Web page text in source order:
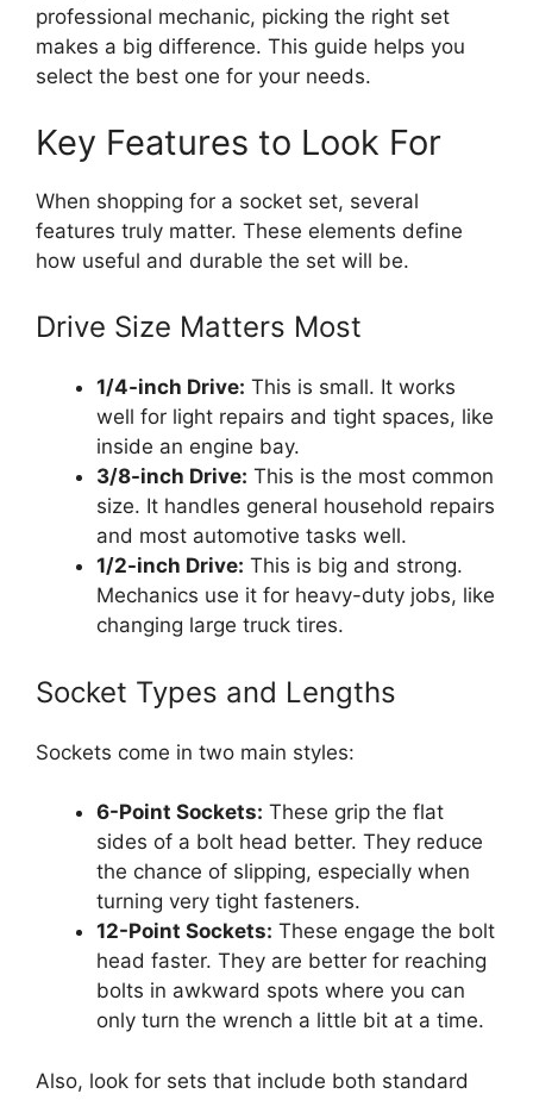
professional mechanic, picking the right set
makes a big difference. This guide helps you
select the best one for your needs.
Key Features to Look For
When shopping for a socket set, several
features truly matter. These elements define
how useful and durable the set will be.
Drive Size Matters Most
1/4-inch Drive: This is small. It works
well for light repairs and tight spaces, like
inside an engine bay.
3/8-inch Drive: This is the most common
size. It handles general household repairs
and most automotive tasks well.
1/2-inch Drive: This is big and strong.
Mechanics use it for heavy-duty jobs, like
changing large truck tires.
Socket Types and Lengths
Sockets come in two main styles:
6-Point Sockets: These grip the flat
sides of a bolt head better. They reduce
the chance of slipping, especially when
turning very tight fasteners.
12-Point Sockets: These engage the bolt
head faster. They are better for reaching
bolts in awkward spots where you can
only turn the wrench a little bit at a time.
Also, look for sets that include both standard